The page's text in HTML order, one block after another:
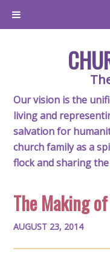
Our vision is the
living and
salvation for
church family as a
flock and sharing
The Making
AUGUST 23, 2014